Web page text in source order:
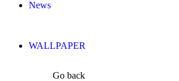
News
WALLPAPER
Go back